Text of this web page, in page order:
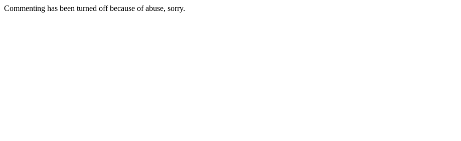
Commenting has been turned off because of abuse, sorry.